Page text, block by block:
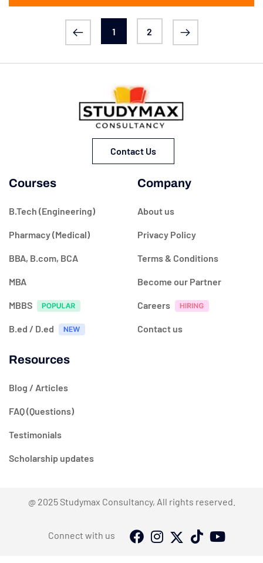
1 2
Contact Us
Courses
B.Tech (Engineering)
Pharmacy (Medical)
BBA, B.com, BCA
MBA
MBBS
B.ed / D.ed
Company
About us
Privacy Policy
Terms & Conditions
Become our Partner
Careers
Contact us
Resources
Blog / Articles
FAQ (Questions)
Testimonials
Scholarship updates
@ 2025 Studymax Consultancy, All rights reserved.
Connect with us